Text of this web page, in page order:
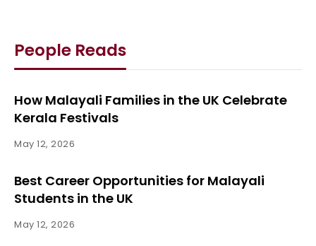
People Reads
How Malayali Families in the UK Celebrate
Kerala Festivals
May 12, 2026
Best Career Opportunities for Malayali
Students in the UK
May 12, 2026